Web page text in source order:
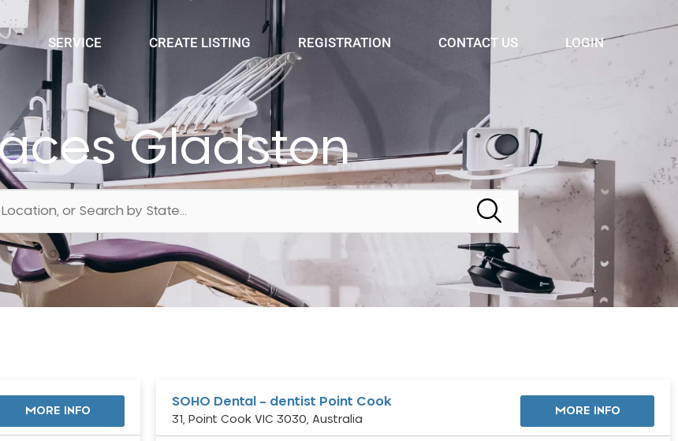
SERVICE CREATE LISTING REGISTRATION CONTACT US LOGIN
Gladston
MORE INFO
SOHO Dental – dentist Point Cook
31, Point Cook VIC 3030, Australia
MORE INFO